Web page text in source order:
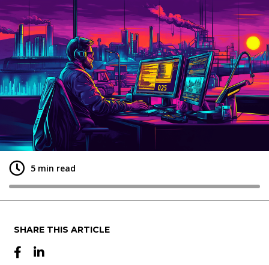
+
5 min read
SHARE THIS ARTICLE